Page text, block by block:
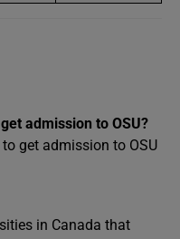
admission to OSU?
get admission to OSU
in Canada that